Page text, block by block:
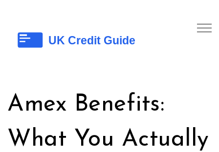
Amex Benefits:
What You Actually